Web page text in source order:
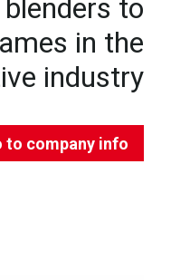
to
in the
industry
to company info